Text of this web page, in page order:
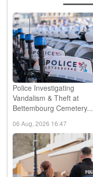
Police Investigating
Vandalism & Theft at
Bettembourg Cemetery...
06 Aug, 2026 16:47